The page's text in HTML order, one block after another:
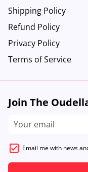
Shipping Policy
Refund Policy
Privacy Policy
Terms of Service
Join The
Email me with news